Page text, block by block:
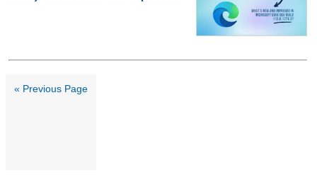
« Previous Page